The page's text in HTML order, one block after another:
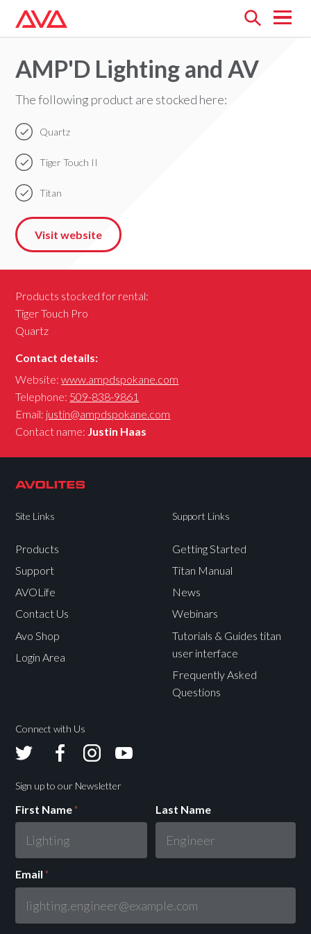
Open
menu
AMP'D Lighting and AV
The following product are stocked here:
Quartz
Tiger Touch II
Titan
Visit website
Products stocked for rental:
Tiger Touch Pro
Quartz
Contact details:
Website:www.ampdspokane.com
Telephone: 509-838-9861
Email: justin@ampdspokane.com
Contact name: Justin Haas
Site Links
Products
Support
AVOLife
Contact Us
Avo Shop
Login Area
Support Links
Getting Started
Titan Manual
News
Webinars
Tutorials & Guides titan
user interface
Frequently Asked
Questions
Connect with Us
Sign up to our Newsletter
First Name* Last Name
Email *